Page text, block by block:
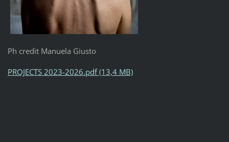
Ph credit Manuela Giusto
PROJECTS 2023-2026.pdf (13,4 MB)